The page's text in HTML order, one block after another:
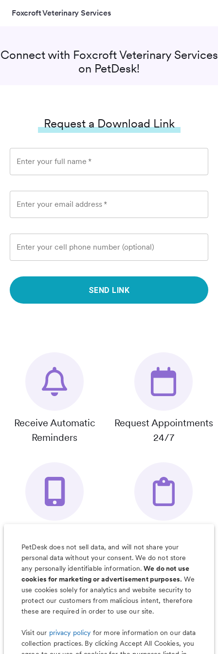
Foxcroft Veterinary Services
Connect with Foxcroft Veterinary Services
on PetDesk!
Request a Download Link
Enter your full name *
Enter your email address *
Enter your cell phone number (optional)
SEND LINK
Receive Automatic
Reminders
Request Appointments
24/7
Organizer App
& Much More
PetDesk does not sell data, and will not share your
personal data without your consent. We do not store
any personally identifiable information.We do not use
cookies for marketing or advertisement purposes. We
use cookies solely for analytics and website security to
protect our customers from malicious intent, therefore
these are required in order to use our site.
Visit our privacy policy for more information on our data
collection practices. By clicking Accept All Cookies, you
Less worry, more wag with the
PetDesk app